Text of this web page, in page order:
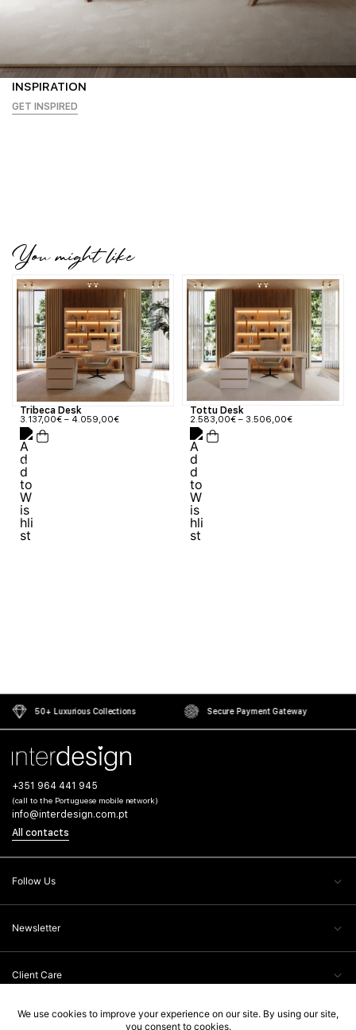
INSPIRATION
GET INSPIRED
You might like
Tribeca Desk
3.137,00€ – 4.059,00€
Tottu Desk
2.583,00€ – 3.506,00€
50+ Luxurious Collections Secure Payment Gateway
+351 964 441 945
(call to the Portuguese mobile network)
info@interdesign.com.pt
All contacts
Follow Us
Newsletter
Client Care
Legal Information